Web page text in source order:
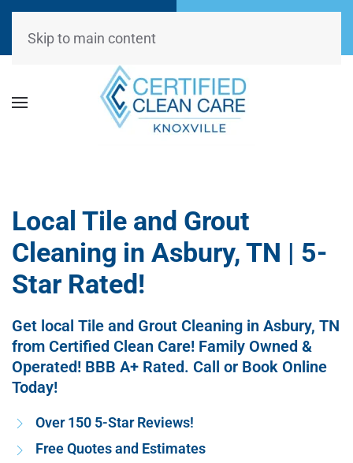
(865) 234-0499
Skip to main content
Local Tile and Grout
Cleaning in Asbury, TN | 5-
Star Rated!
Get local Tile and Grout Cleaning in Asbury, TN
from Certified Clean Care! Family Owned &
Operated! BBB A+ Rated. Call or Book Online
Today!
Over 150 5-Star Reviews!
Free Quotes and Estimates